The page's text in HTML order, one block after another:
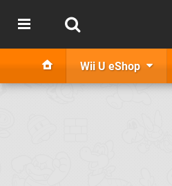
Wii U eShop